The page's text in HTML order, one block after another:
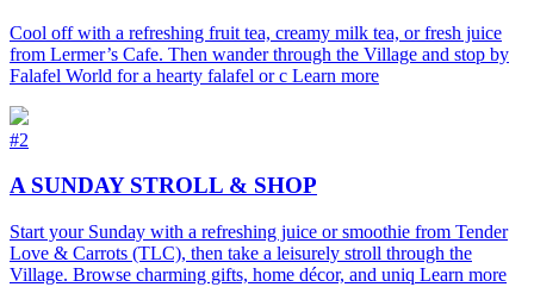
Cool off with a refreshing fruit tea, creamy milk tea, or fresh juice
from Lermer’s Cafe. Then wander through the Village and stop by
Falafel World for a hearty falafel or c Learn more
#2
A SUNDAY STROLL & SHOP
Start your Sunday with a refreshing juice or smoothie from Tender
Love & Carrots (TLC), then take a leisurely stroll through the
Village. Browse charming gifts, home décor, and uniq Learn more